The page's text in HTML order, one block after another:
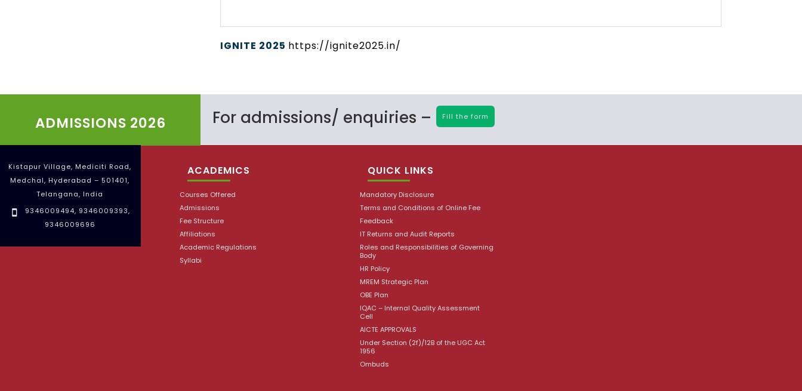
IGNITE 2025 https://ignite2025.in/
ADMISSIONS 2026 For admissions/ enquiries – Fill the form
Kistapur Village, Mediciti Road,
Medchal, Hyderabad – 501401,
Telangana, India
9346009494, 9346009393,
9346009696
ACADEMICS
Courses Offered
Admissions
Fee Structure
Affiliations
Academic Regulations
Syllabi
QUICK LINKS
Mandatory Disclosure
Terms and Conditions of Online Fee
Feedback
IT Returns and Audit Reports
Roles and Responsibilities of Governing
Body
HR Policy
MREM Strategic Plan
OBE Plan
IQAC – Internal Quality Assessment
Cell
AICTE APPROVALS
Under Section (2f)/12B of the UGC Act
1956
Ombuds